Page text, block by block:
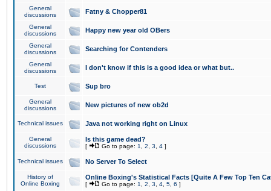
General
discussions
Fatny & Chopper81
General
discussions
Happy new year old OBers
General
discussions
Searching for Contenders
General
discussions
I don't know if this is a good idea or what but..
Test Sup bro
General
discussions
New pictures of new ob2d
Technical issues Java not working right on Linux
General
discussions
Is this game dead?
[ Go to page: 1 2 3 4 ]
Technical issues No Server To Select
History of
Online Boxing
Online Boxing's Statistical Facts [Quite A Few Top Ten
[ Go to page: 1 2 3 4 5 6 ]